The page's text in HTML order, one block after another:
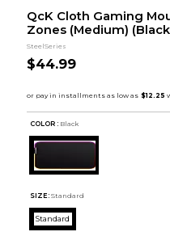
QcK Cloth Gaming
Zones (Medium)
SteelSeries
$44.99
COLOR : Black
SIZE: Standard
Standard